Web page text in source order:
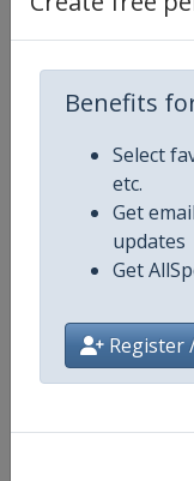
Benefits
Select
etc.
Get
updates
Get
Register
Competition
Competition
Age Group
Gender
Continent
Website
Calendar